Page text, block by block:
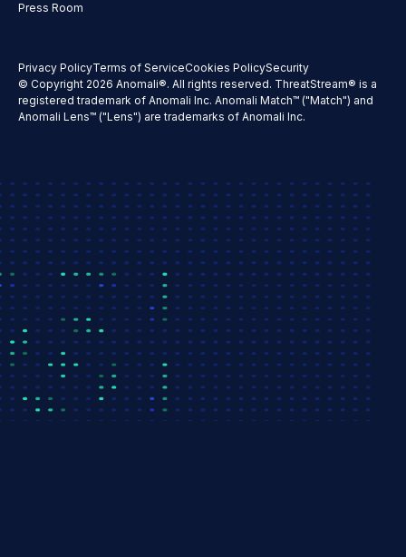
Press Room
Privacy PolicyTerms of ServiceCookies PolicySecurity
© Copyright 2026 Anomali®. All rights reserved. ThreatStream® is a
registered trademark of Anomali Inc. Anomali Match™ ("Match") and
Anomali Lens™ ("Lens") are trademarks of Anomali Inc.